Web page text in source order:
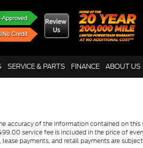
SERVICE & PARTS FINANCE ABOUT US
accuracy of the information contained on
service fee is included in the price of
payments, and retail payments are